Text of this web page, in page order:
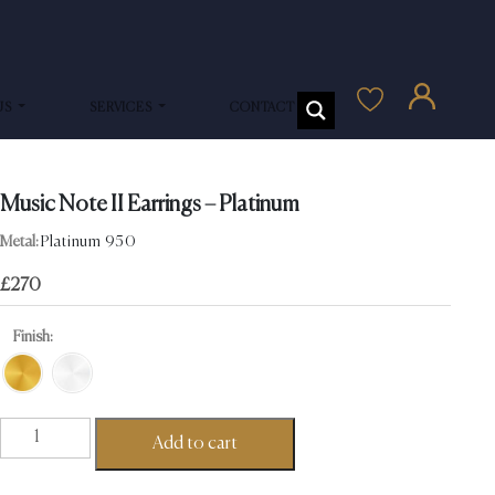
SERVICES CONTACT US
Music Note II Earrings – Platinum
Metal:Platinum 950
£270
Finish:
Add to cart